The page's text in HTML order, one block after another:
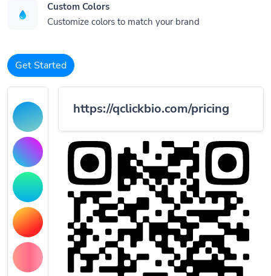
Custom Colors
Customize colors to match your brand
Get Started
https://qclickbio.com/pricing